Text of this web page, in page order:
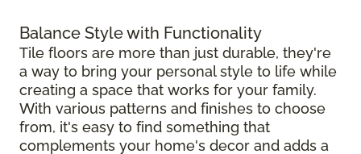
Balance Style with Functionality
Tile floors are more than just durable, they're
a way to bring your personal style to life while
creating a space that works for your family.
With various patterns and finishes to choose
from, it's easy to find something that
complements your home's decor and adds a